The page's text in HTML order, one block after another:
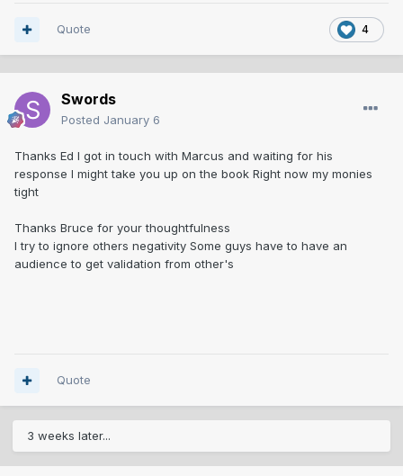
4
Quote
Swords
Posted January 6
Thanks Ed I got in touch with Marcus and waiting for his
response I might take you up on the book Right now my monies
tight
Thanks Bruce for your thoughtfulness
I try to ignore others negativity Some guys have to have an
audience to get validation from other's
Quote
3 weeks later...